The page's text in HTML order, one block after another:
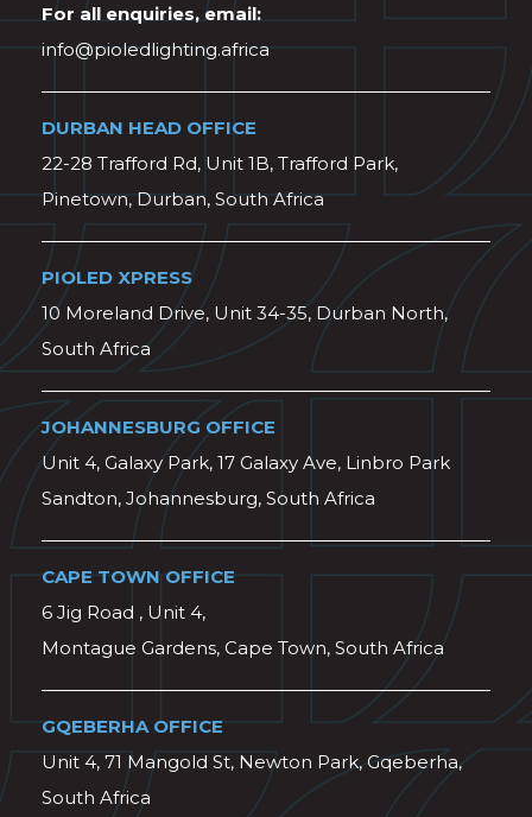
For all enquiries, email:
info@pioledlighting.africa
DURBAN HEAD OFFICE
22-28 Trafford Rd, Unit 1B, Trafford Park,
Pinetown, Durban, South Africa
PIOLED XPRESS
10 Moreland Drive, Unit 34-35, Durban North,
South Africa
JOHANNESBURG OFFICE
Unit 4, Galaxy Park, 17 Galaxy Ave, Linbro Park
Sandton, Johannesburg, South Africa
CAPE TOWN OFFICE
6 Jig Road , Unit 4,
Montague Gardens, Cape Town, South Africa
GQEBERHA OFFICE
Unit 4, 71 Mangold St, Newton Park, Gqeberha,
South Africa